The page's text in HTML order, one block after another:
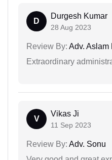
D
Durgesh Kumar
28 Aug 2023
Review By: Adv. Aslam
Extraordinary
V
Vikas Ji
11 Sep 2023
Review By: Adv. Sonu